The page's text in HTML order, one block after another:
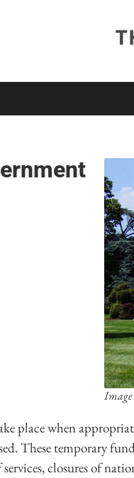
Image
place when
These temporary
closures of